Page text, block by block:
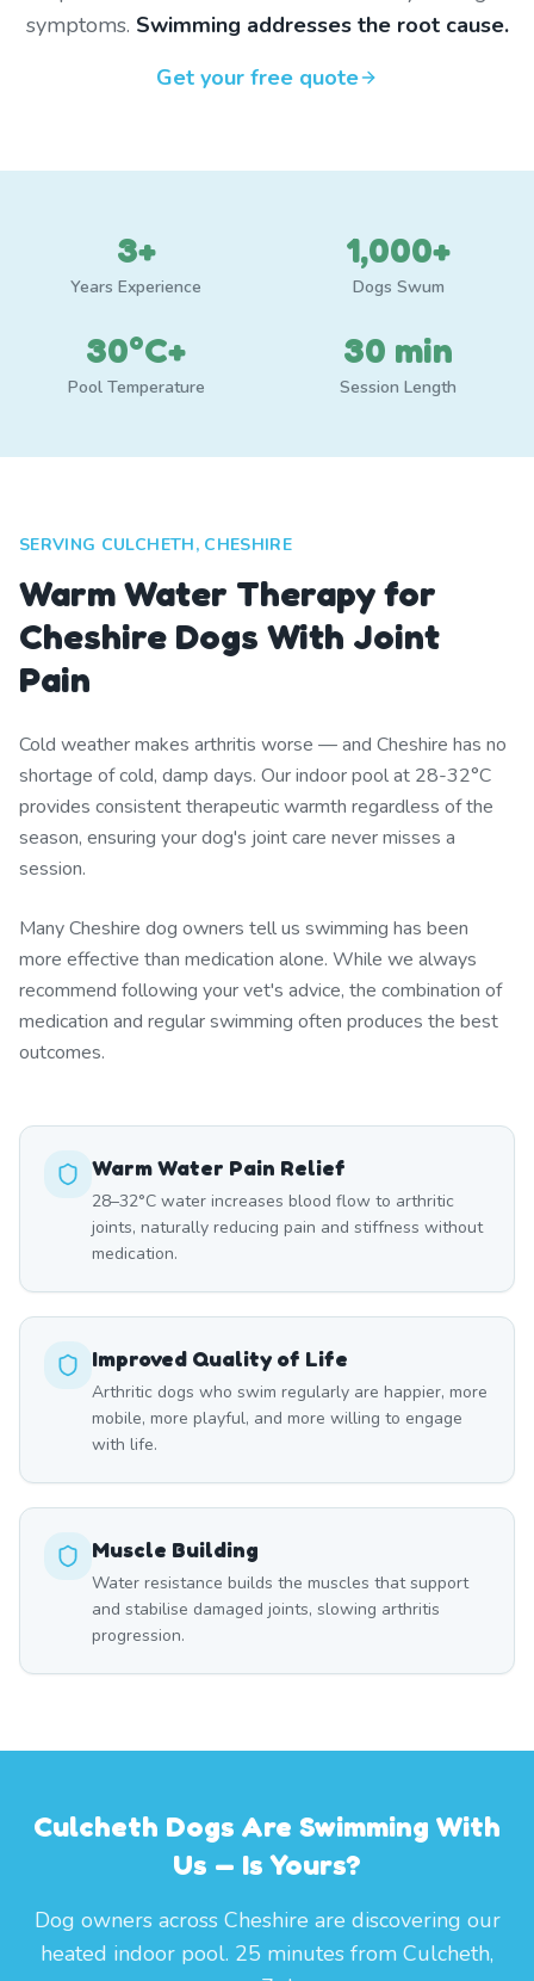
symptoms. Swimming addresses the root cause.
Get your free quote
3+
Years Experience
1,000+
Dogs Swum
30°C+
Pool Temperature
30 min
Session Length
SERVING CULCHETH, CHESHIRE
Warm Water Therapy for
Cheshire Dogs With Joint
Pain
Cold weather makes arthritis worse — and Cheshire has no
shortage of cold, damp days. Our indoor pool at 28-32°C
provides consistent therapeutic warmth regardless of the
season, ensuring your dog's joint care never misses a
session.
Many Cheshire dog owners tell us swimming has been
more effective than medication alone. While we always
recommend following your vet's advice, the combination of
medication and regular swimming often produces the best
outcomes.
Warm Water Pain Relief
28–32°C water increases blood flow to arthritic
joints, naturally reducing pain and stiffness without
medication.
Improved Quality of Life
Arthritic dogs who swim regularly are happier, more
mobile, more playful, and more willing to engage
with life.
Muscle Building
Water resistance builds the muscles that support
and stabilise damaged joints, slowing arthritis
progression.
Culcheth Dogs Are Swimming With
Us — Is Yours?
Dog owners across Cheshire are discovering our
heated indoor pool. 25 minutes from Culcheth,